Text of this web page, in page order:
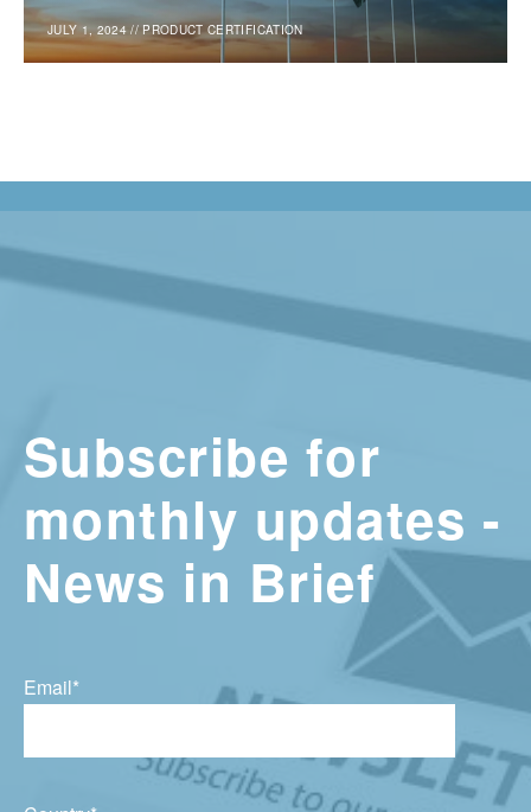
JULY 1, 2024 // PRODUCT CERTIFICATION
Subscribe for
monthly updates -
News in Brief
Email*